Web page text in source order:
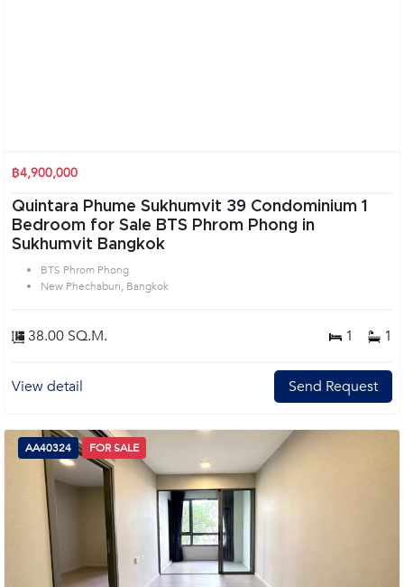
฿4,900,000
Quintara Phume Sukhumvit 39 Condominium 1
Bedroom for Sale BTS Phrom Phong in
Sukhumvit Bangkok
BTS Phrom Phong
New Phechaburi, Bangkok
38.00 SQ.M. 1 1
View detail Send Request
AA40324 FOR SALE